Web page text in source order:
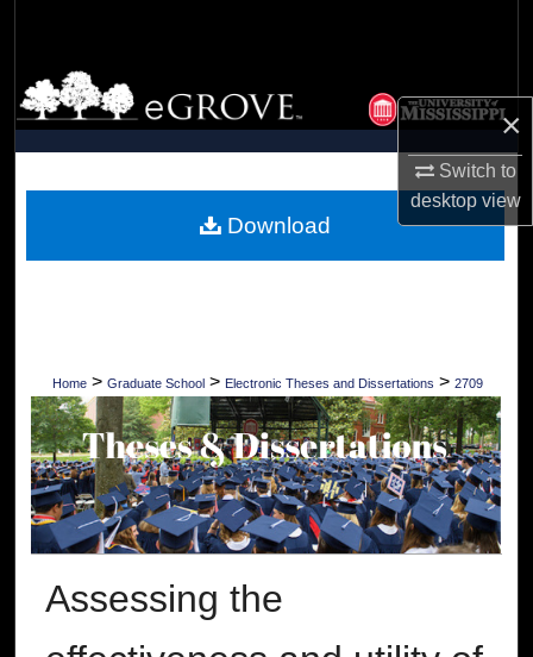
×
Switch to
desktopview
Browse Collections
My Account
Digital Commons Network™
Home > Graduate School > Electronic Theses and Dissertations > 2709
Assessing the
Download